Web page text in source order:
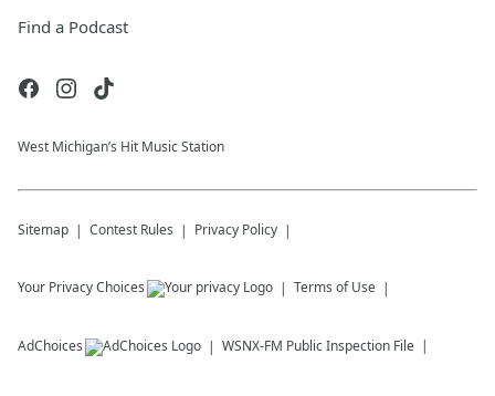
Find a Podcast
West Michigan’s Hit Music Station
Sitemap Contest Rules Privacy Policy
Your Privacy Choices Terms of Use
AdChoices WSNX-FM Public Inspection File